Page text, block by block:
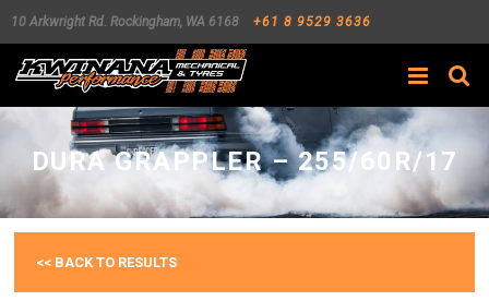
10 Arkwright Rd. Rockingham, WA 6168 +61 8 9529 3636
Search
DURA GRAPPLER – 255/60R/17
<< BACK TO RESULTS